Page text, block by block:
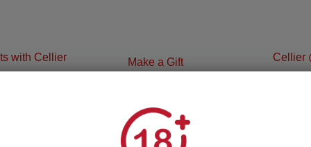
with Cellier Make a Gift Cellier